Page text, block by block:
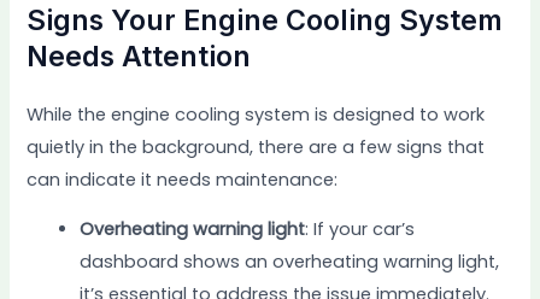
Signs Your Engine Cooling System
Needs Attention
While the engine cooling system is designed to work
quietly in the background, there are a few signs that
can indicate it needs maintenance:
Overheating warning light: If your car’s
dashboard shows an overheating warning light,